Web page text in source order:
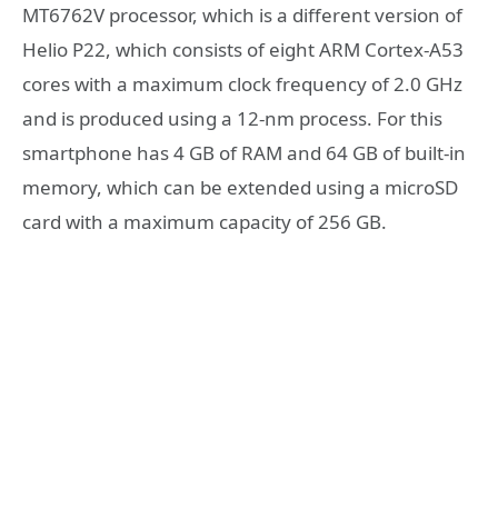
MT6762V processor, which is a different version of
Helio P22, which consists of eight ARM Cortex-A53
cores with a maximum clock frequency of 2.0 GHz
and is produced using a 12-nm process. For this
smartphone has 4 GB of RAM and 64 GB of built-in
memory, which can be extended using a microSD
card with a maximum capacity of 256 GB.